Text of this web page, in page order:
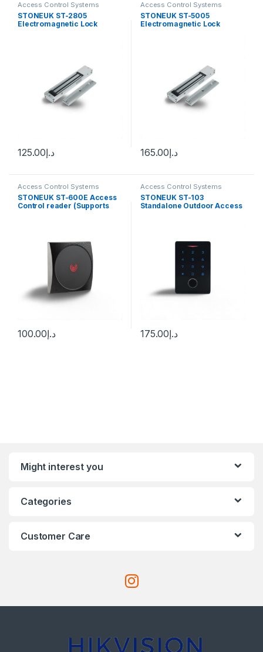
Access Control Systems
STONEUK ST-2805
Electromagnetic Lock
د.إ125.00
Access Control Systems
STONEUK ST-5005
Electromagnetic Lock
د.إ165.00
Access Control Systems
STONEUK ST-600E Access
Control reader (Supports
د.إ100.00
Access Control Systems
STONEUK ST-103
Standalone Outdoor Access
د.إ175.00
Might interest you
Categories
Customer Care